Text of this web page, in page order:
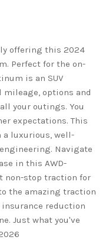
offering this 2024
Perfect for the on-
is an SUV
mileage, options and
your outings. You
expectations. This
a luxurious, well-
Navigate
in this AWD-
non-stop traction for
the amazing traction
reduction
Just what you've